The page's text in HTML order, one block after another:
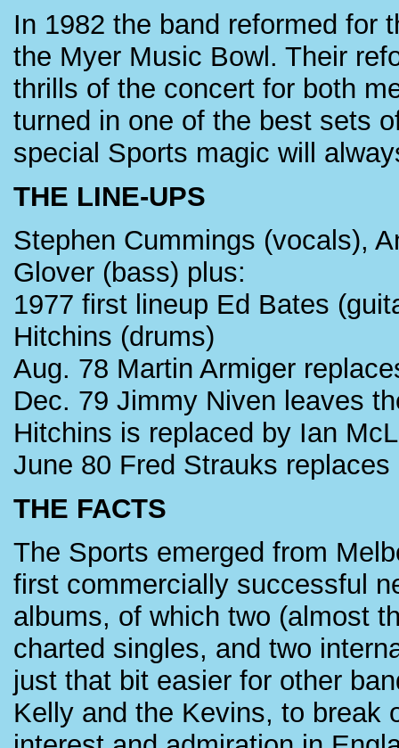
In 1982 the band reformed for
the Myer Music Bowl. Their
thrills of the concert for both
turned in one of the best sets
special Sports magic will
THE LINE-UPS
Stephen Cummings (vocals),
Glover (bass) plus:
1977 first lineup Ed Bates
Hitchins (drums)
Aug. 78 Martin Armiger
Dec. 79 Jimmy Niven leaves
Hitchins is replaced by Ian
June 80 Fred Strauks
THE FACTS
The Sports emerged from
first commercially successful
albums, of which two (almost
charted singles, and two
just that bit easier for other
Kelly and the Kevins, to break